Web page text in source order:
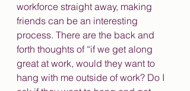
workforce straight away, making
friends can be an interesting
process. There are the back and
forth thoughts of “if we get along
great at work, would they want to
hang with me outside of work? Do I